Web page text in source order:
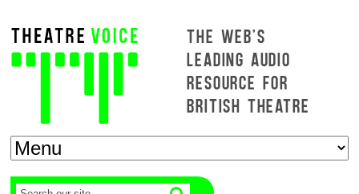
THE WEB'S
LEADING AUDIO
RESOURCE FOR
BRITISH THEATRE